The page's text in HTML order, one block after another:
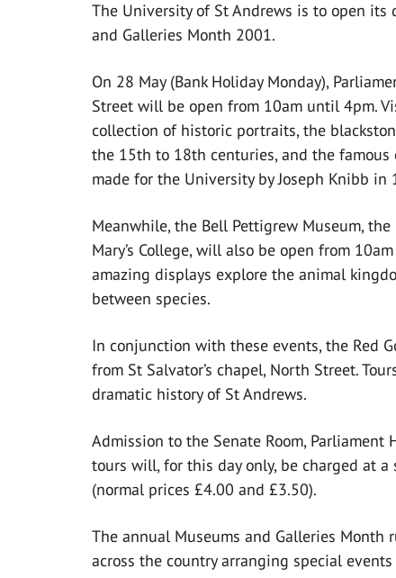
The University of St Andrews is to open
and Galleries Month 2001.
On 28 May (Bank Holiday Monday),
Street will be open from 10am until 4pm.
collection of historic portraits, the
the 15th to 18th centuries, and the famous
made for the University by Joseph Knibb in
Meanwhile, the Bell Pettigrew Museum,
Mary’s College, will also be open from
amazing displays explore the animal
between species.
In conjunction with these events, the Red
from St Salvator’s chapel, North Street.
dramatic history of St Andrews.
Admission to the Senate Room, Parliament
tours will, for this day only, be charged at
(normal prices £4.00 and £3.50).
The annual Museums and Galleries
across the country arranging special